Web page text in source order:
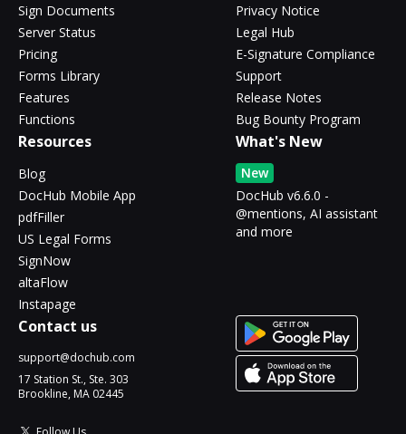
Sign Documents
Server Status
Pricing
Forms Library
Features
Functions
Privacy Notice
Legal Hub
E-Signature Compliance
Support
Release Notes
Bug Bounty Program
Resources
Blog
DocHub Mobile App
pdfFiller
US Legal Forms
SignNow
altaFlow
Instapage
What's New
New
DocHub v6.6.0 -
@mentions, AI assistant
and more
Contact us
support@dochub.com
17 Station St., Ste. 303
Brookline, MA 02445